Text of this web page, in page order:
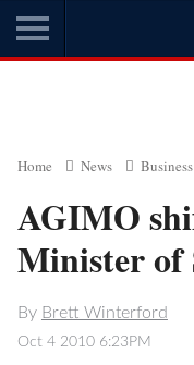
Home News Business
AGIMO
Minister of
By Brett Winterford
Oct 4 2010 6:23PM